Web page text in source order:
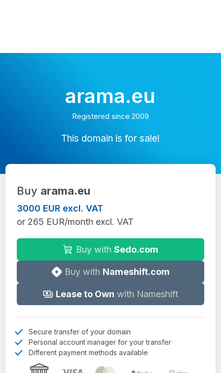
arama.eu
Registered since 2009
This domain is for sale!
Buy arama.eu
3000 EUR excl. VAT
or 265 EUR/month excl. VAT
Buy with Sedo.com
Buy with Nameshift.com
Lease to Own with Nameshift
Secure transfer of your domain
Personal account manager for your transfer
Different payment methods available